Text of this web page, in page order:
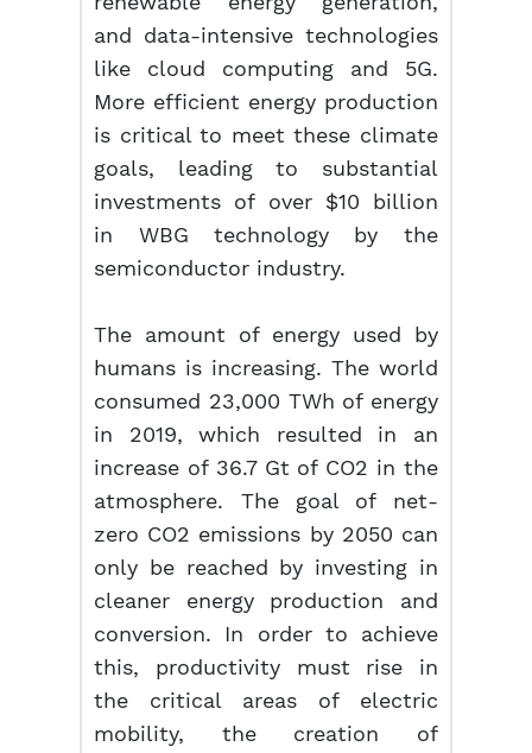
and data-intensive technologies
like cloud computing and 5G.
More efficient energy production
is critical to meet these climate
goals, leading to substantial
investments of over $10 billion
in WBG technology by the
semiconductor industry.
The amount of energy used by
humans is increasing. The world
consumed 23,000 TWh of energy
in 2019, which resulted in an
increase of 36.7 Gt of CO2 in the
atmosphere. The goal of net-
zero CO2 emissions by 2050 can
only be reached by investing in
cleaner energy production and
conversion. In order to achieve
this, productivity must rise in
the critical areas of electric
mobility, the creation of